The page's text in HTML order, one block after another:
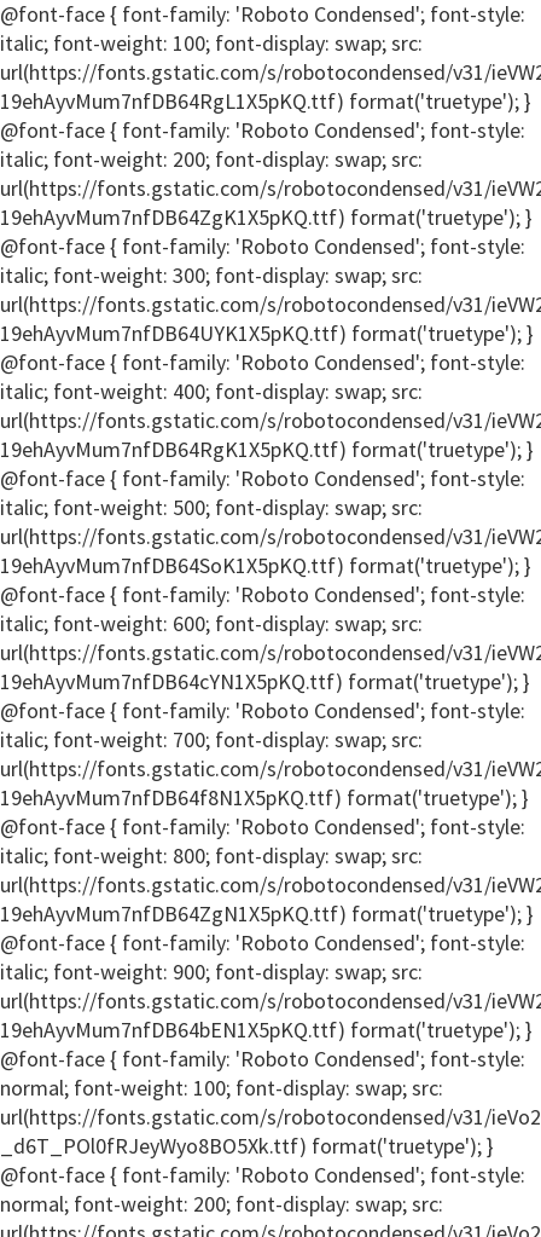
@font-face { font-family: 'Roboto Condensed'; font-style:
italic; font-weight: 100; font-display: swap; src:
url(https://fonts.gstatic.com/s/robotocondensed/v31/
19ehAyvMum7nfDB64RgL1X5pKQ.ttf) format('truetype'); }
@font-face { font-family: 'Roboto Condensed'; font-style:
italic; font-weight: 200; font-display: swap; src:
url(https://fonts.gstatic.com/s/robotocondensed/v31/
19ehAyvMum7nfDB64ZgK1X5pKQ.ttf) format('truetype'); }
@font-face { font-family: 'Roboto Condensed'; font-style:
italic; font-weight: 300; font-display: swap; src:
url(https://fonts.gstatic.com/s/robotocondensed/v31/
19ehAyvMum7nfDB64UYK1X5pKQ.ttf) format('truetype'); }
@font-face { font-family: 'Roboto Condensed'; font-style:
italic; font-weight: 400; font-display: swap; src:
url(https://fonts.gstatic.com/s/robotocondensed/v31/
19ehAyvMum7nfDB64RgK1X5pKQ.ttf) format('truetype'); }
@font-face { font-family: 'Roboto Condensed'; font-style:
italic; font-weight: 500; font-display: swap; src:
url(https://fonts.gstatic.com/s/robotocondensed/v31/
19ehAyvMum7nfDB64SoK1X5pKQ.ttf) format('truetype'); }
@font-face { font-family: 'Roboto Condensed'; font-style:
italic; font-weight: 600; font-display: swap; src:
url(https://fonts.gstatic.com/s/robotocondensed/v31/
19ehAyvMum7nfDB64cYN1X5pKQ.ttf) format('truetype'); }
@font-face { font-family: 'Roboto Condensed'; font-style:
italic; font-weight: 700; font-display: swap; src:
url(https://fonts.gstatic.com/s/robotocondensed/v31/
19ehAyvMum7nfDB64f8N1X5pKQ.ttf) format('truetype'); }
@font-face { font-family: 'Roboto Condensed'; font-style:
italic; font-weight: 800; font-display: swap; src:
url(https://fonts.gstatic.com/s/robotocondensed/v31/
19ehAyvMum7nfDB64ZgN1X5pKQ.ttf) format('truetype'); }
@font-face { font-family: 'Roboto Condensed'; font-style:
italic; font-weight: 900; font-display: swap; src:
url(https://fonts.gstatic.com/s/robotocondensed/v31/
19ehAyvMum7nfDB64bEN1X5pKQ.ttf) format('truetype'); }
@font-face { font-family: 'Roboto Condensed'; font-style:
normal; font-weight: 100; font-display: swap; src:
url(https://fonts.gstatic.com/s/robotocondensed/v31/
_d6T_POl0fRJeyWyo8BO5Xk.ttf) format('truetype'); }
@font-face { font-family: 'Roboto Condensed'; font-style:
normal; font-weight: 200; font-display: swap; src: